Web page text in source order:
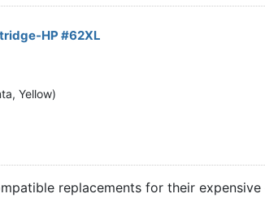
HP #62XL
Yellow)
replacements for their